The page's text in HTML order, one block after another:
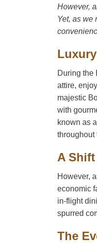
However,
Yet, as we
During the
attire,
majestic
with
known as
throughout
A
However,
economic
in-flight
spurred
The